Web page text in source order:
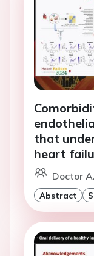
that
heart
Doctor
Abstract